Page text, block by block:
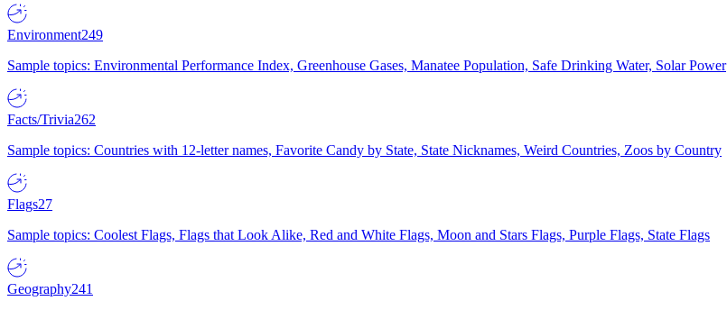
Environment249
Sample topics: Environmental Performance Index, Greenhouse Gases, Manatee Population, Safe Drinking Water, Solar Power
Facts/Trivia262
Sample topics: Countries with 12-letter names, Favorite Candy by State, State Nicknames, Weird Countries, Zoos by Country
Flags27
Sample topics: Coolest Flags, Flags that Look Alike, Red and White Flags, Moon and Stars Flags, Purple Flags, State Flags
Geography241